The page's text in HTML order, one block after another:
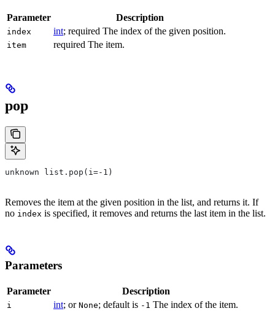
Parameter Description
index int; required The index of the given position.
item required The item.
pop
unknown list.pop(i=-1)
Removes the item at the given position in the list, and returns it. If
no index is specified, it removes and returns the last item in the list.
Parameters
Parameter Description
i int; or None; default is -1 The index of the item.